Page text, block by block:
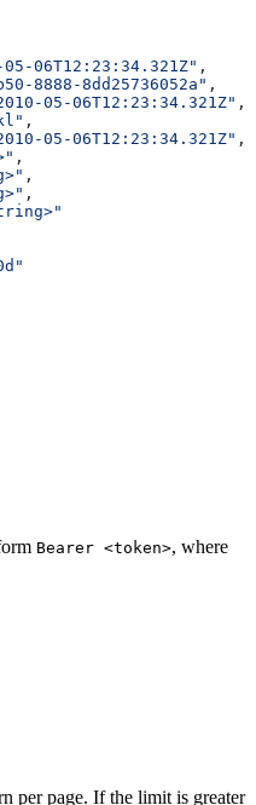
05-06T12:23:34.321Z" ,
8888-8dd25736052a" ,
05-06T12:23:34.321Z" ,
,
05-06T12:23:34.321Z" ,
,
,
,
Bearer <token>, where
per page. If the limit is greater